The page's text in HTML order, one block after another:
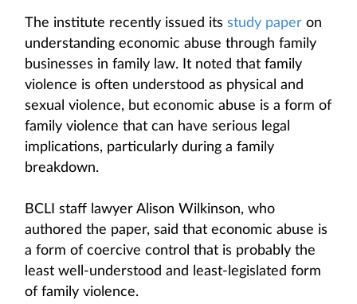
The institute recently issued its study paper on
understanding economic abuse through family
businesses in family law. It noted that family
violence is often understood as physical and
sexual violence, but economic abuse is a form of
family violence that can have serious legal
implications, particularly during a family
breakdown.
BCLI staff lawyer Alison Wilkinson, who
authored the paper, said that economic abuse is
a form of coercive control that is probably the
least well-understood and least-legislated form
of family violence.